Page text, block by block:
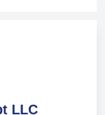
LLC